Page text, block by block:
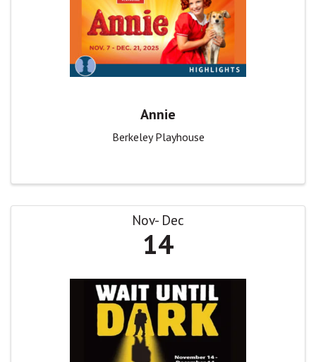
Annie
Berkeley Playhouse
Nov Dec
14